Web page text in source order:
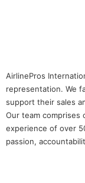
AirlinePros
representation. We
support their sales
Our team comprises
experience of over
passion,